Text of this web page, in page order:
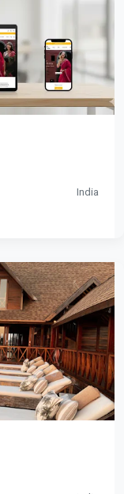
India